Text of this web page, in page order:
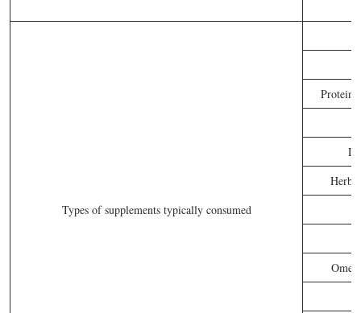
Types of supplements typically consumed
Proteins
Herbs